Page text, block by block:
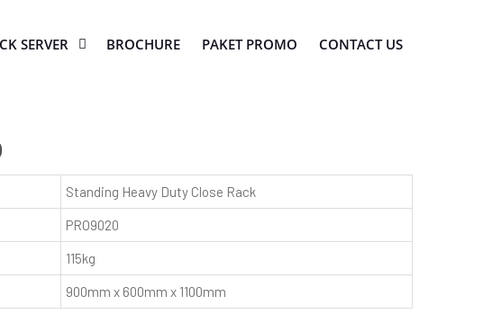
SERVER BROCHURE PAKET PROMO CONTACT US
Standing Heavy Duty Close Rack
PRO9020
115kg
900mm x 600mm x 1100mm